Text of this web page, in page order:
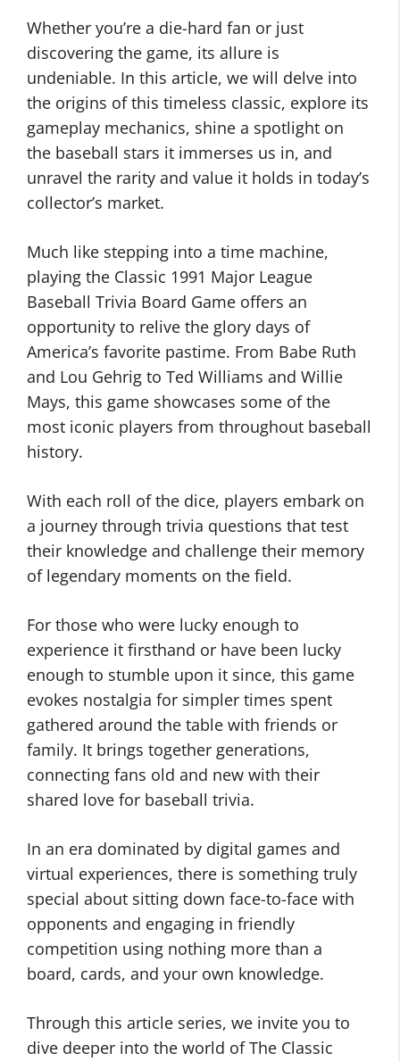
Whether you’re a die-hard fan or just
discovering the game, its allure is
undeniable. In this article, we will delve into
the origins of this timeless classic, explore its
gameplay mechanics, shine a spotlight on
the baseball stars it immerses us in, and
unravel the rarity and value it holds in today’s
collector’s market.
Much like stepping into a time machine,
playing the Classic 1991 Major League
Baseball Trivia Board Game offers an
opportunity to relive the glory days of
America’s favorite pastime. From Babe Ruth
and Lou Gehrig to Ted Williams and Willie
Mays, this game showcases some of the
most iconic players from throughout baseball
history.
With each roll of the dice, players embark on
a journey through trivia questions that test
their knowledge and challenge their memory
of legendary moments on the field.
For those who were lucky enough to
experience it firsthand or have been lucky
enough to stumble upon it since, this game
evokes nostalgia for simpler times spent
gathered around the table with friends or
family. It brings together generations,
connecting fans old and new with their
shared love for baseball trivia.
In an era dominated by digital games and
virtual experiences, there is something truly
special about sitting down face-to-face with
opponents and engaging in friendly
competition using nothing more than a
board, cards, and your own knowledge.
Through this article series, we invite you to
dive deeper into the world of The Classic